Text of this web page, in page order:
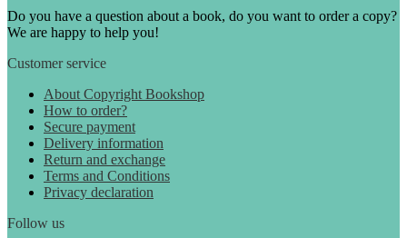
Do you have a question about a book, do you want to order a copy?
We are happy to help you!
Customer service
About Copyright Bookshop
How to order?
Secure payment
Delivery information
Return and exchange
Terms and Conditions
Privacy declaration
Follow us